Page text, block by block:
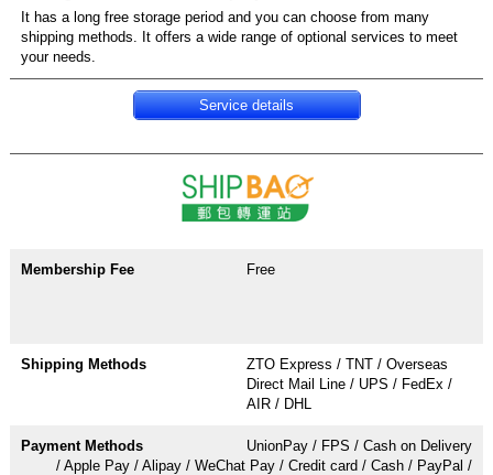
It has a long free storage period and you can choose from many
shipping methods. It offers a wide range of optional services to meet
your needs.
Service details
Free
ZTO Express / TNT / Overseas
Direct Mail Line / UPS / FedEx /
AIR / DHL
UnionPay / FPS / Cash on Delivery
/ Apple Pay / Alipay / WeChat Pay / Credit card / Cash / PayPal /